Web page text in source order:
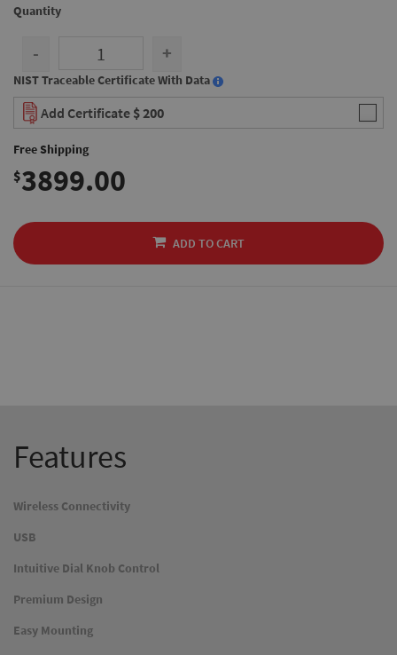
Quantity
- +
NIST Traceable Certificate With Data
Add Certificate $ 200
Free Shipping
$3899.00
ADD TO CART
Features
Wireless Connectivity
USB
Intuitive Dial Knob Control
Premium Design
Easy Mounting